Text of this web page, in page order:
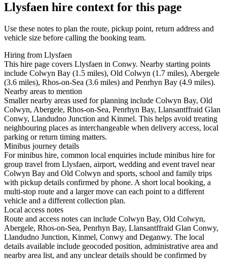
Llysfaen hire context for this page
Use these notes to plan the route, pickup point, return address and
vehicle size before calling the booking team.
Hiring from Llysfaen
This hire page covers Llysfaen in Conwy. Nearby starting points
include Colwyn Bay (1.5 miles), Old Colwyn (1.7 miles), Abergele
(3.6 miles), Rhos-on-Sea (3.6 miles) and Penrhyn Bay (4.9 miles).
Nearby areas to mention
Smaller nearby areas used for planning include Colwyn Bay, Old
Colwyn, Abergele, Rhos-on-Sea, Penrhyn Bay, Llansantffraid Glan
Conwy, Llandudno Junction and Kinmel. This helps avoid treating
neighbouring places as interchangeable when delivery access, local
parking or return timing matters.
Minibus journey details
For minibus hire, common local enquiries include minibus hire for
group travel from Llysfaen, airport, wedding and event travel near
Colwyn Bay and Old Colwyn and sports, school and family trips
with pickup details confirmed by phone. A short local booking, a
multi-stop route and a larger move can each point to a different
vehicle and a different collection plan.
Local access notes
Route and access notes can include Colwyn Bay, Old Colwyn,
Abergele, Rhos-on-Sea, Penrhyn Bay, Llansantffraid Glan Conwy,
Llandudno Junction, Kinmel, Conwy and Deganwy. The local
details available include geocoded position, administrative area and
nearby area list, and any unclear details should be confirmed by